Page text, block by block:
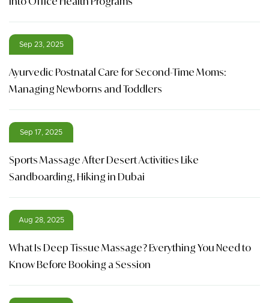
Sep 23, 2025
Ayurvedic Postnatal Care for Second-Time Moms:
Managing Newborns and Toddlers
Sep 17, 2025
Sports Massage After Desert Activities Like
Sandboarding, Hiking in Dubai
Aug 28, 2025
What Is Deep Tissue Massage? Everything You Need to
Know Before Booking a Session